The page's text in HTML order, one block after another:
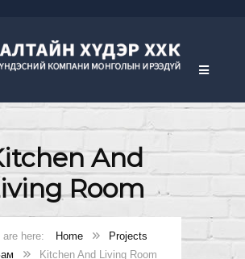
And
Room
Home
Projects
Kitchen And Living Room